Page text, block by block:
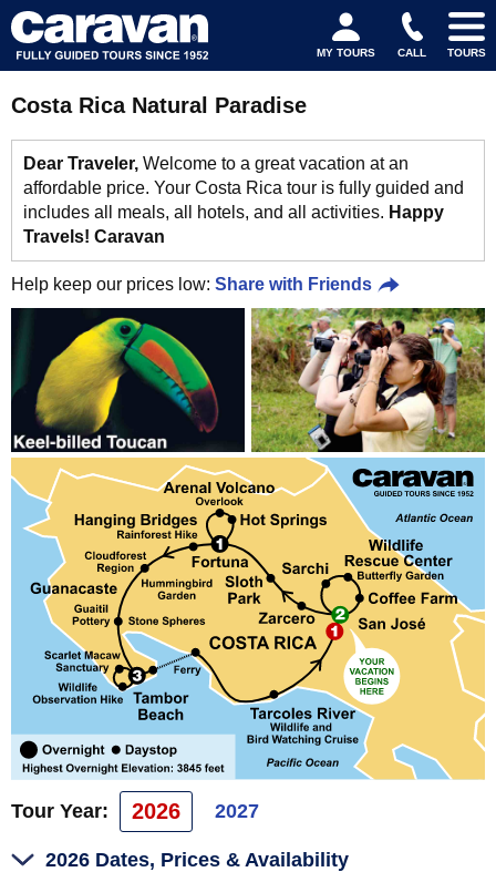
MY TOURS CALL TOURS
Costa Rica Natural Paradise
2026 Dates, Prices & Availability
Dear Traveler, Welcome to a great vacation at an
affordable price. Your Costa Rica tour is fully guided and
includes all meals, all hotels, and all activities. Happy
Travels! Caravan
Help keep our prices low: Share with Friends
Tour Year: 2026 2027